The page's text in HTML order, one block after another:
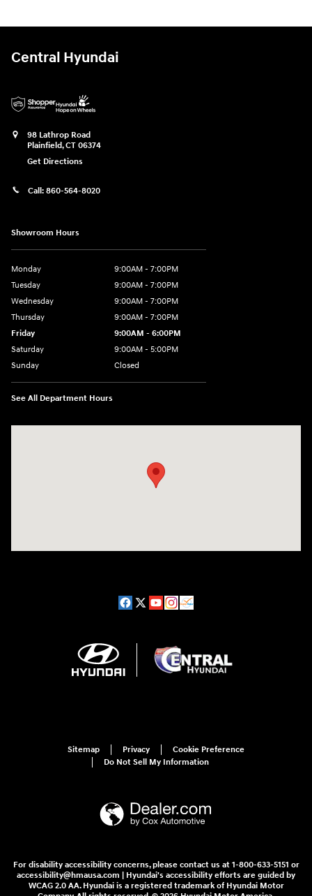
Central Hyundai
98 Lathrop Road
Plainfield,CT 06374
Get Directions
Call: 860-564-8020
Showroom Hours
Monday
9:00AM - 7:00PM
Tuesday
9:00AM - 7:00PM
Wednesday
9:00AM - 7:00PM
Thursday
9:00AM - 7:00PM
Friday
9:00AM - 6:00PM
Saturday
9:00AM - 5:00PM
Sunday
Closed
See All Department Hours
Sitemap Privacy
Cookie Preference
Do Not Sell My Information
For disability accessibility concerns, please contact us at 1-800-633-5151 or
accessibility@hmausa.com | Hyundai's accessibility efforts are guided by
WCAG 2.0 AA. Hyundai is a registered trademark of Hyundai Motor